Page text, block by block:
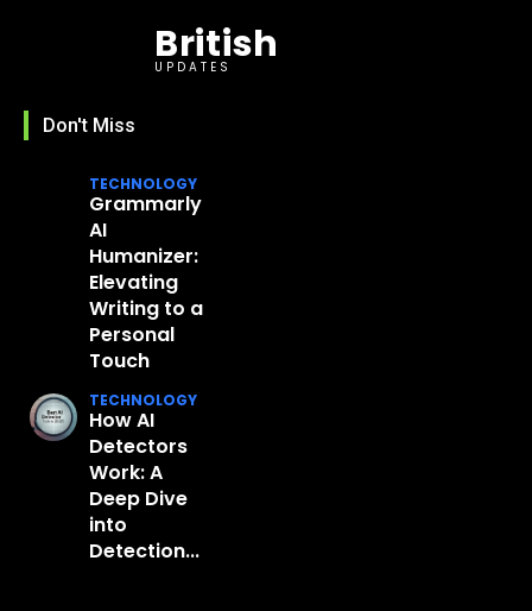
British
UPDATES
Don't Miss
TECHNOLOGY
Grammarly
AI
Humanizer:
Elevating
Writing to a
Personal
Touch
TECHNOLOGY
How AI
Detectors
Work: A
Deep Dive
into
Detection...